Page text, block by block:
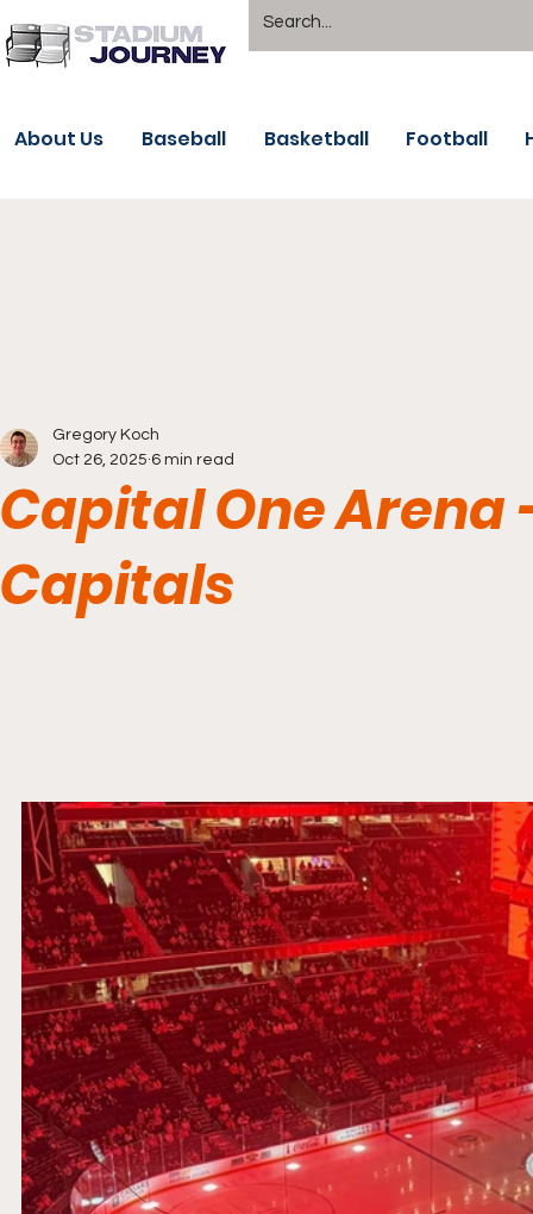
About Us Baseball Basketball Football
Capital One Arena
Capitals
Gregory Koch
Oct 26, 2025 6 min read